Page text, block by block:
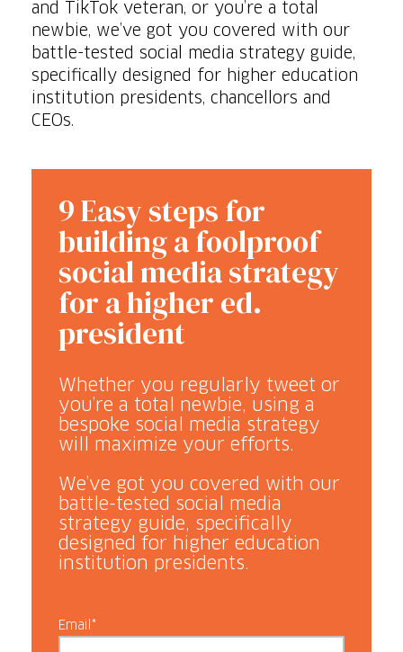
and TikTok veteran, or you’re a total
newbie, we’ve got you covered with our
battle-tested social media strategy guide,
specifically designed for higher education
institution presidents, chancellors and
CEOs.
9 Easy steps for
building a foolproof
social media strategy
for a higher ed.
president
Whether you regularly tweet or
you’re a total newbie, using a
bespoke social media strategy
will maximize your efforts.
We’ve got you covered with our
battle-tested social media
strategy guide, specifically
designed for higher education
institution presidents.
Email*